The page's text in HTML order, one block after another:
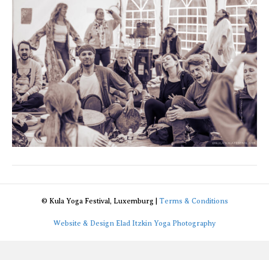
© Kula Yoga Festival, Luxemburg | Terms & Conditions
Website & Design Elad Itzkin Yoga Photography